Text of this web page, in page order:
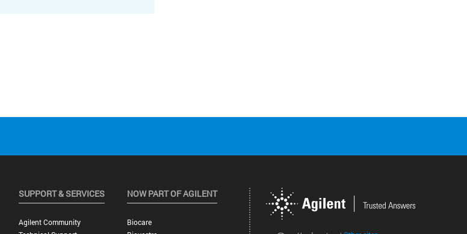
SUPPORT & SERVICES
Agilent Community
NOW PART OF AGILENT
Biocare